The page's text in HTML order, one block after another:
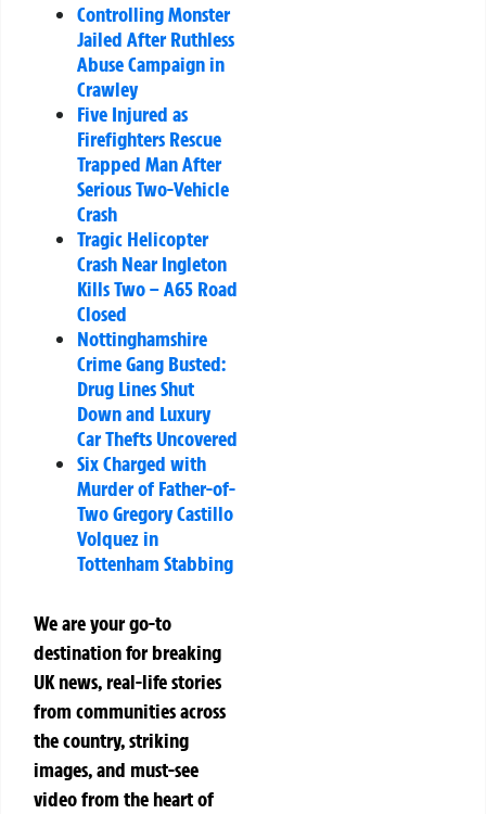
Controlling Monster
Jailed After Ruthless
Abuse Campaign in
Crawley
Five Injured as
Firefighters Rescue
Trapped Man After
Serious Two-Vehicle
Crash
Tragic Helicopter
Crash Near Ingleton
Kills Two – A65 Road
Closed
Nottinghamshire
Crime Gang Busted:
Drug Lines Shut
Down and Luxury
Car Thefts Uncovered
Six Charged with
Murder of Father-of-
Two Gregory Castillo
Volquez in
Tottenham Stabbing
We are your go-to
destination for breaking
UK news, real-life stories
from communities across
the country, striking
images, and must-see
video from the heart of